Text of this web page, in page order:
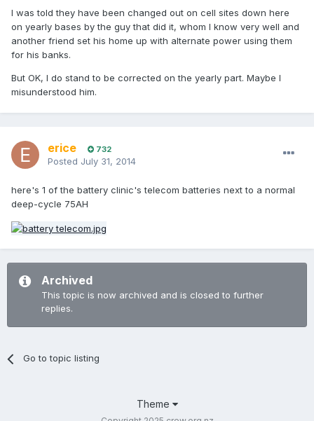
I was told they have been changed out on cell sites down here
on yearly bases by the guy that did it, whom I know very well and
another friend set his home up with alternate power using them
for his banks.
But OK, I do stand to be corrected on the yearly part. Maybe I
misunderstood him.
erice 732
Posted July 31, 2014
here's 1 of the battery clinic's telecom batteries next to a normal
deep-cycle 75AH
Archived
This topic is now archived and is closed to further
replies.
Go to topic listing
Theme